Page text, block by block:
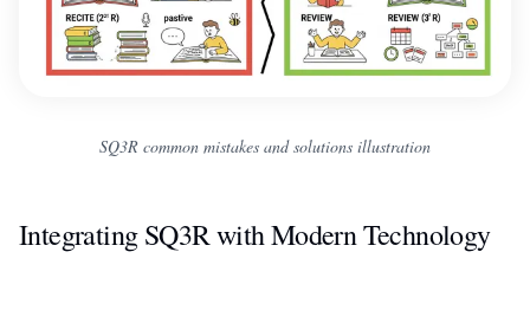
SQ3R common mistakes and solutions illustration
Integrating SQ3R with Modern Technology